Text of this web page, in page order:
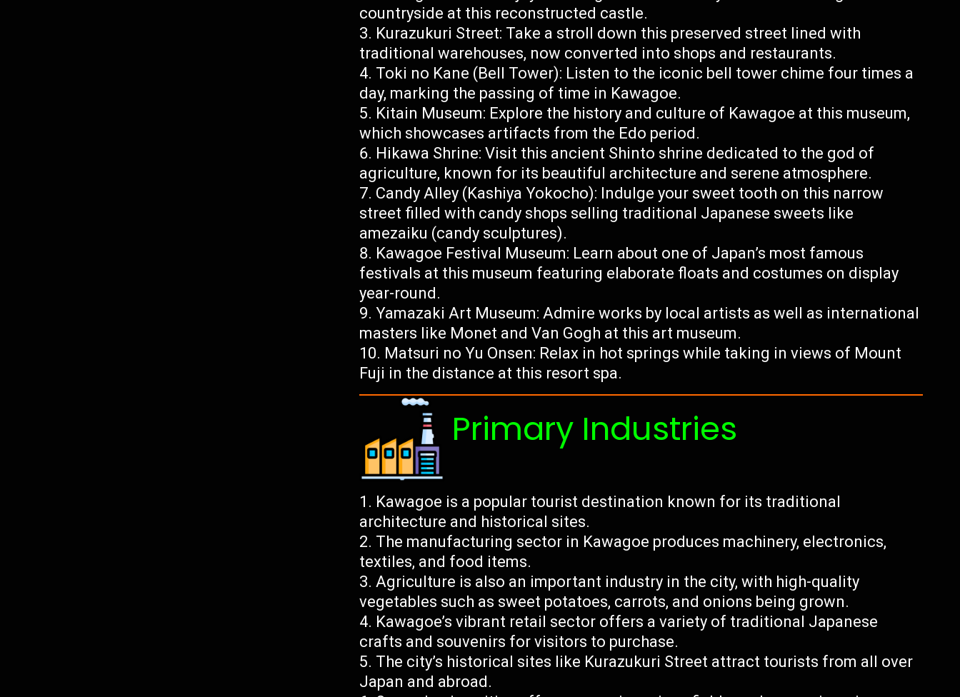
countryside at this reconstructed castle.
Kurazukuri Street: Take a stroll down this preserved street lined with
traditional warehouses, now converted into shops and restaurants.
Toki no Kane (Bell Tower): Listen to the iconic bell tower chime four times a
day, marking the passing of time in Kawagoe.
Kitain Museum: Explore the history and culture of Kawagoe at this museum,
which showcases artifacts from the Edo period.
Hikawa Shrine: Visit this ancient Shinto shrine dedicated to the god of
agriculture, known for its beautiful architecture and serene atmosphere.
Candy Alley (Kashiya Yokocho): Indulge your sweet tooth on this narrow
street filled with candy shops selling traditional Japanese sweets like
amezaiku (candy sculptures).
Kawagoe Festival Museum: Learn about one of Japan’s most famous
festivals at this museum featuring elaborate floats and costumes on display
year-round.
Yamazaki Art Museum: Admire works by local artists as well as international
masters like Monet and Van Gogh at this art museum.
Matsuri no Yu Onsen: Relax in hot springs while taking in views of Mount
Fuji in the distance at this resort spa.
Primary Industries
Kawagoe is a popular tourist destination known for its traditional
architecture and historical sites.
The manufacturing sector in Kawagoe produces machinery, electronics,
textiles, and food items.
Agriculture is also an important industry in the city, with high-quality
vegetables such as sweet potatoes, carrots, and onions being grown.
Kawagoe’s vibrant retail sector offers a variety of traditional Japanese
crafts and souvenirs for visitors to purchase.
The city’s historical sites like Kurazukuri Street attract tourists from all over
Japan and abroad.